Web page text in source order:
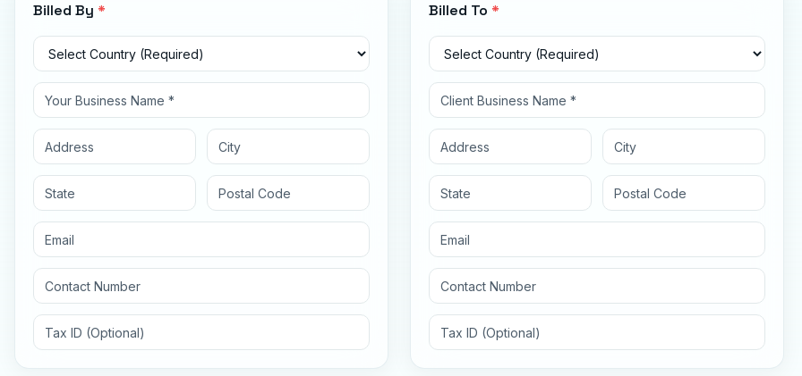
Billed By * Billed To *